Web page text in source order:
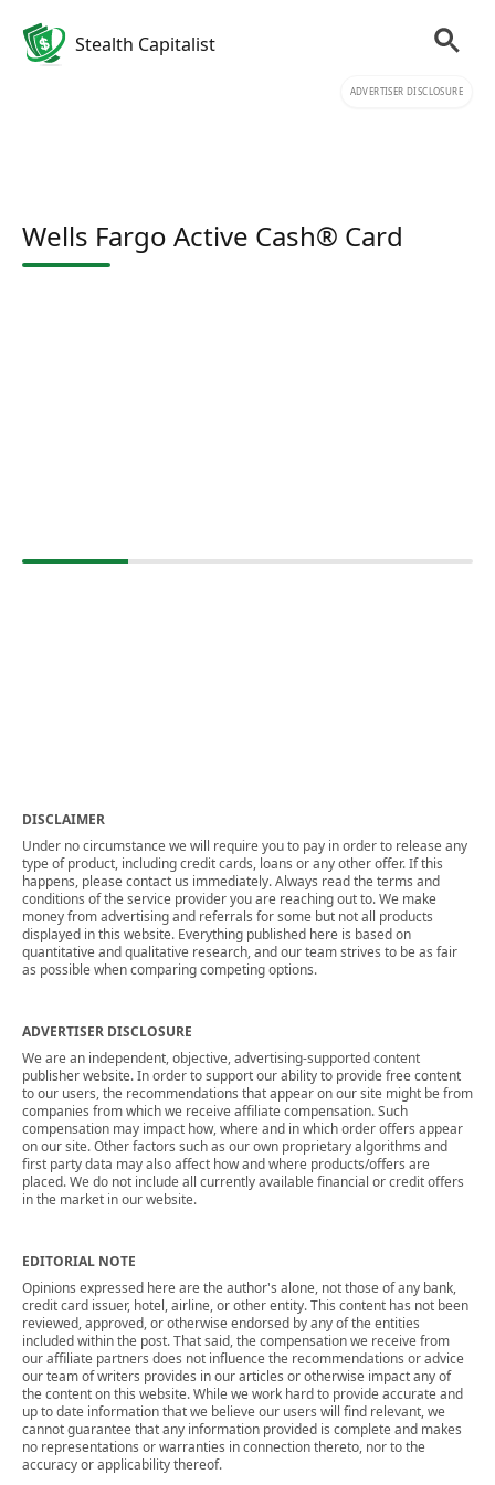
Stealth Capitalist
ADVERTISER DISCLOSURE
Wells Fargo Active Cash® Card
DISCLAIMER
Under no circumstance we will require you to pay in order to release any
type of product, including credit cards, loans or any other offer. If this
happens, please contact us immediately. Always read the terms and
conditions of the service provider you are reaching out to. We make
money from advertising and referrals for some but not all products
displayed in this website. Everything published here is based on
quantitative and qualitative research, and our team strives to be as fair
as possible when comparing competing options.
ADVERTISER DISCLOSURE
We are an independent, objective, advertising-supported content
publisher website. In order to support our ability to provide free content
to our users, the recommendations that appear on our site might be from
companies from which we receive affiliate compensation. Such
compensation may impact how, where and in which order offers appear
on our site. Other factors such as our own proprietary algorithms and
first party data may also affect how and where products/offers are
placed. We do not include all currently available financial or credit offers
in the market in our website.
EDITORIAL NOTE
Opinions expressed here are the author's alone, not those of any bank,
credit card issuer, hotel, airline, or other entity. This content has not been
reviewed, approved, or otherwise endorsed by any of the entities
included within the post. That said, the compensation we receive from
our affiliate partners does not influence the recommendations or advice
our team of writers provides in our articles or otherwise impact any of
the content on this website. While we work hard to provide accurate and
up to date information that we believe our users will find relevant, we
cannot guarantee that any information provided is complete and makes
no representations or warranties in connection thereto, nor to the
accuracy or applicability thereof.